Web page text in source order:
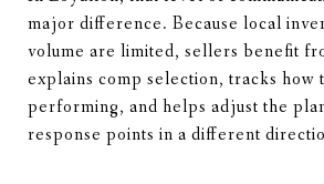
major difference. Because local
volume are limited, sellers benefit
explains comp selection, tracks how
performing, and helps adjust the
response points in a different